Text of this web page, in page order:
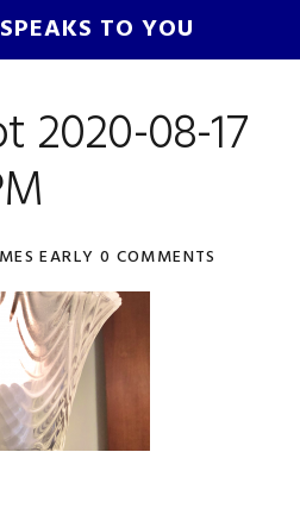
2020-08-17
EARLY 0 COMMENTS
TO YOU